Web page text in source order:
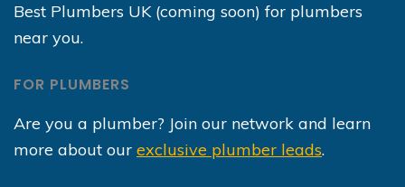
Best Plumbers UK (coming soon) for plumbers
near you.
FOR PLUMBERS
Are you a plumber? Join our network and learn
more about our exclusive plumber leads.